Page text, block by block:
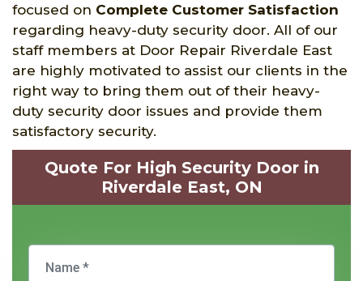
focused on Complete Customer Satisfaction
regarding heavy-duty security door. All of our
staff members at Door Repair Riverdale East
are highly motivated to assist our clients in the
right way to bring them out of their heavy-
duty security door issues and provide them
satisfactory security.
Quote For High Security Door in
Riverdale East, ON